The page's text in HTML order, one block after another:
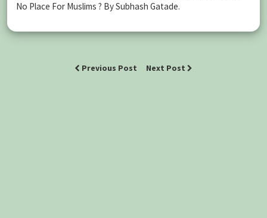
No Place For Muslims ? By Subhash Gatade.
Previous Post Next Post